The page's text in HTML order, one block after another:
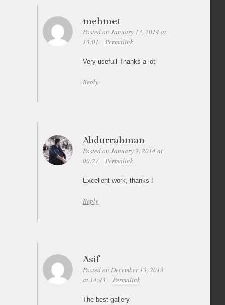
mehmet
Posted on January 13, 2014 at
13:01
Permalink
Very usefull Thanks a lot
Reply
Abdurrahman
Posted on January 9, 2014 at
00:27
Permalink
Excellent work, thanks !
Reply
Asif
Posted on December 13, 2013
at 14:43
Permalink
The best gallery